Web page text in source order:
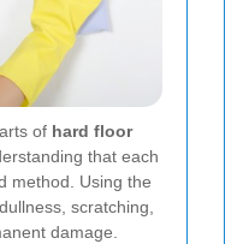
of hard floor
that each
method. Using the
scratching,
damage.